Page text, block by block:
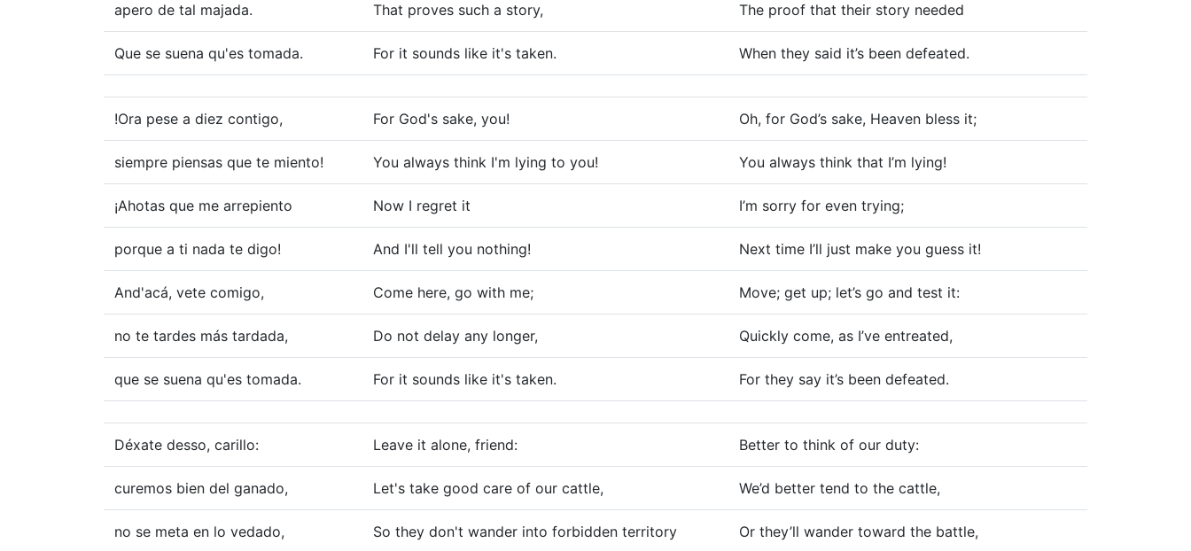
apero de tal majada. That proves such a story, The proof that their story needed
Que se suena qu'es tomada. For it sounds like it's taken. When they said it’s been defeated.
!Ora pese a diez contigo, For God's sake, you! Oh, for God’s sake, Heaven bless it;
siempre piensas que te miento! You always think I'm lying to you! You always think that I’m lying!
¡Ahotas que me arrepiento Now I regret it I’m sorry for even trying;
porque a ti nada te digo! And I'll tell you nothing! Next time I’ll just make you guess it!
And'acá, vete comigo, Come here, go with me; Move; get up; let’s go and test it:
no te tardes más tardada, Do not delay any longer, Quickly come, as I’ve entreated,
que se suena qu'es tomada. For it sounds like it's taken. For they say it’s been defeated.
Déxate desso, carillo: Leave it alone, friend: Better to think of our duty:
curemos bien del ganado, Let's take good care of our cattle, We’d better tend to the cattle,
no se meta en lo vedado, So they don't wander into forbidden territory Or they’ll wander toward the battle,